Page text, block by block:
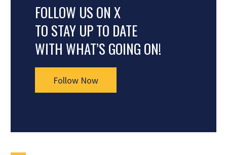
FOLLOW US ON X
TO STAY UP TO DATE
WITH WHAT’S GOING ON!
Follow Now